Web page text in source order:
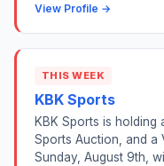
View Profile →
THIS WEEK
KBK Sports
KBK Sports is holding
Sports Auction, and a
Sunday, August 9th,